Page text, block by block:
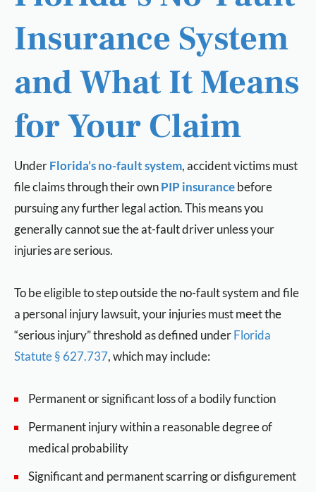
Insurance System
and What It Means
for Your Claim
UnderFlorida’s no-fault system, accident victims must
file claims through their ownPIP insurancebefore
pursuing any further legal action. This means you
generally cannot sue the at-fault driver unless your
injuries are serious.
To be eligible to step outside the no-fault system and file
a personal injury lawsuit, your injuries must meet the
“serious injury” threshold as defined underFlorida
Statute § 627.737, which may include:
Permanent or significant loss of a bodily function
Permanent injury within a reasonable degree of
medical probability
Significant and permanent scarring or disfigurement